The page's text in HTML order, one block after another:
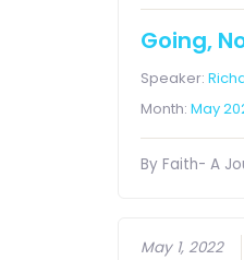
Going,
Speaker:
Month:May
By Faith- A
May 1, 2022